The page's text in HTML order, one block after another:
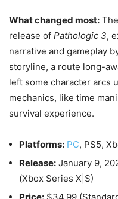
What changed most:
release of Pathologic 3,
narrative and gameplay
storyline, a route long-
left some character arcs
mechanics, like time
survival experience.
Platforms: PC, PS5,
Release: January 9,
(Xbox Series X|S)